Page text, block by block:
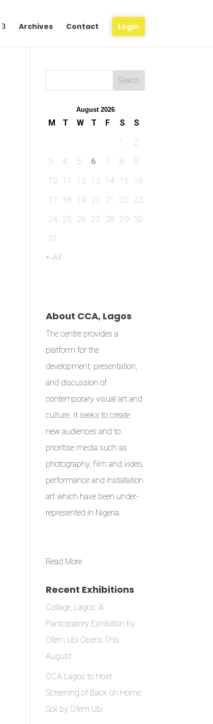
Archives Contact Login
August 2026
M T W T F S
S
1
2
3
4 5 6 7 8
9
10
11 12 13 14 15
16
17
18 19 20 21 22
23
24 25 26 27 28 29 30
31
« Jul
About CCA, Lagos
The centre provides a
platform for the
development, presentation,
and discussion of
contemporary visual art and
culture. It seeks to create
new audiences and to
prioritise media such as
photography, film and video,
performance and installation
art which have been under-
represented in Nigeria.
Read More
Recent Exhibitions
Collage, Lagos: A
Participatory Exhibition by
Ofem Ubi Opens This
August
CCA Lagos to Host
Screening of Back on Home
Soil by Ofem Ubi